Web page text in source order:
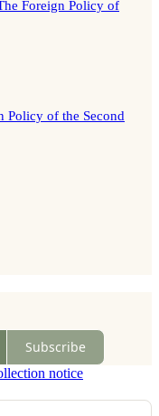
Foreign Policy of
Policy of the Second
Subscribe
notice